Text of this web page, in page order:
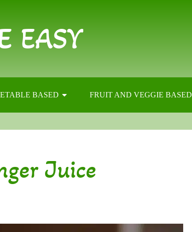
EASY
BASED FRUIT AND VEGGIE BASED
Juice